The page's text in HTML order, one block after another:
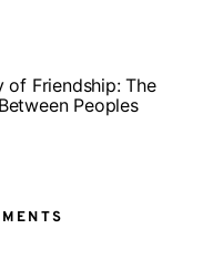
of Friendship: The
Peoples